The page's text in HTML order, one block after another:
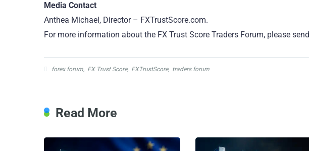
Media Contact
Anthea Michael, Director – FXTrustScore.com.
For more information about the FX Trust Score Traders Forum, please
forex forum, FX Trust Score, FXTrustScore, traders forum
Read More